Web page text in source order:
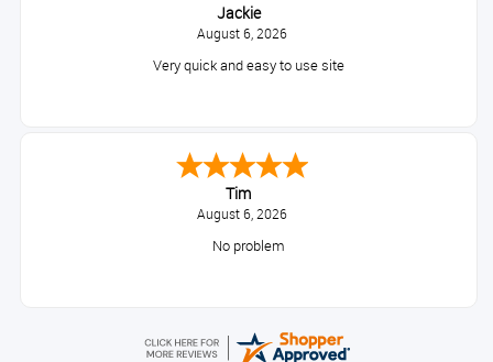
Jackie
August 6, 2026
Very quick and easy to use site
Tim
August 6, 2026
No problem